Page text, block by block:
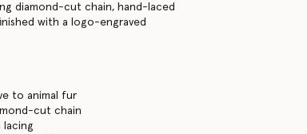
diamond-cut chain, hand-laced
with a logo-engraved
to animal fur
cut chain